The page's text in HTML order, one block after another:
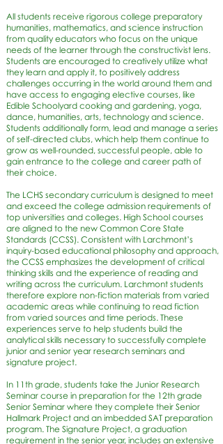
All students receive rigorous college preparatory
humanities, mathematics, and science instruction
from quality educators who focus on the unique
needs of the learner through the constructivist lens.
Students are encouraged to creatively utilize what
they learn and apply it, to positively address
challenges occurring in the world around them and
have access to engaging elective courses, like
Edible Schoolyard cooking and gardening, yoga,
dance, humanities, arts, technology and science.
Students additionally form, lead and manage a series
of self-directed clubs, which help them continue to
grow as well-rounded, successful people, able to
gain entrance to the college and career path of
their choice.
The LCHS secondary curriculum is designed to meet
and exceed the college admission requirements of
top universities and colleges. High School courses
are aligned to the new Common Core State
Standards (CCSS). Consistent with Larchmont’s
inquiry-based educational philosophy and approach,
the CCSS emphasizes the development of critical
thinking skills and the experience of reading and
writing across the curriculum. Larchmont students
therefore explore non-fiction materials from varied
academic areas while continuing to read fiction
from varied sources and time periods. These
experiences serve to help students build the
analytical skills necessary to successfully complete
junior and senior year research seminars and
signature project.
In 11th grade, students take the Junior Research
Seminar course in preparation for the 12th grade
Senior Seminar where they complete their Senior
Hallmark Project and an imbedded SAT preparation
program. The Signature Project, a graduation
requirement in the senior year, includes an extensive